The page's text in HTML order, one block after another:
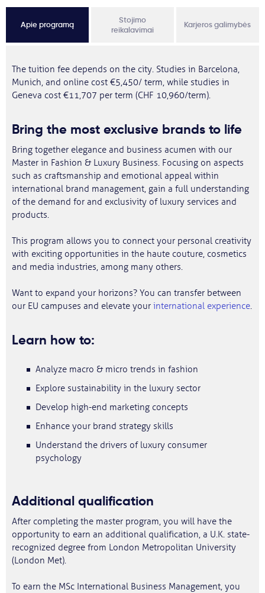
Apie programą
Stojimo
reikalavimai
Karjeros galimybės
The tuition fee depends on the city. Studies in Barcelona,
Munich, and online cost €5,450/ term, while studies in
Geneva cost €11,707 per term (CHF 10,960/term).
Bring the most exclusive brands to life
Bring together elegance and business acumen with our
Master in Fashion & Luxury Business. Focusing on aspects
such as craftsmanship and emotional appeal within
international brand management, gain a full understanding
of the demand for and exclusivity of luxury services and
products.
This program allows you to connect your personal creativity
with exciting opportunities in the haute couture, cosmetics
and media industries, among many others.
Want to expand your horizons? You can transfer between
our EU campuses and elevate your international experience.
Learn how to:
Analyze macro & micro trends in fashion
Explore sustainability in the luxury sector
Develop high-end marketing concepts
Enhance your brand strategy skills
Understand the drivers of luxury consumer
psychology
Additional qualification
After completing the master program, you will have the
opportunity to earn an additional qualification, a U.K. state-
recognized degree from London Metropolitan University
(London Met).
To earn the MSc International Business Management, you